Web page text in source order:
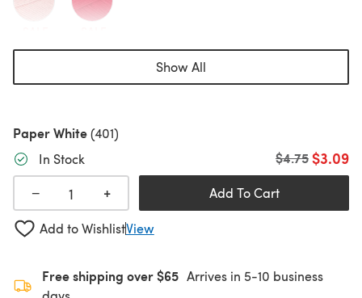
Show All
Paper White(401)
In Stock
$3.09
Old price
$4.75
− + Add To Cart
Add to WishlistView
Free shipping over $65 Arrives in 5-10 business